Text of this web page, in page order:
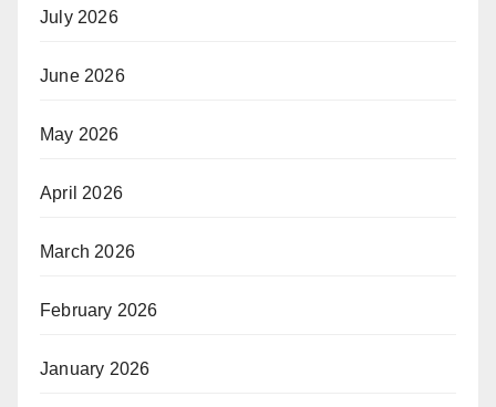
July 2026
June 2026
May 2026
April 2026
March 2026
February 2026
January 2026